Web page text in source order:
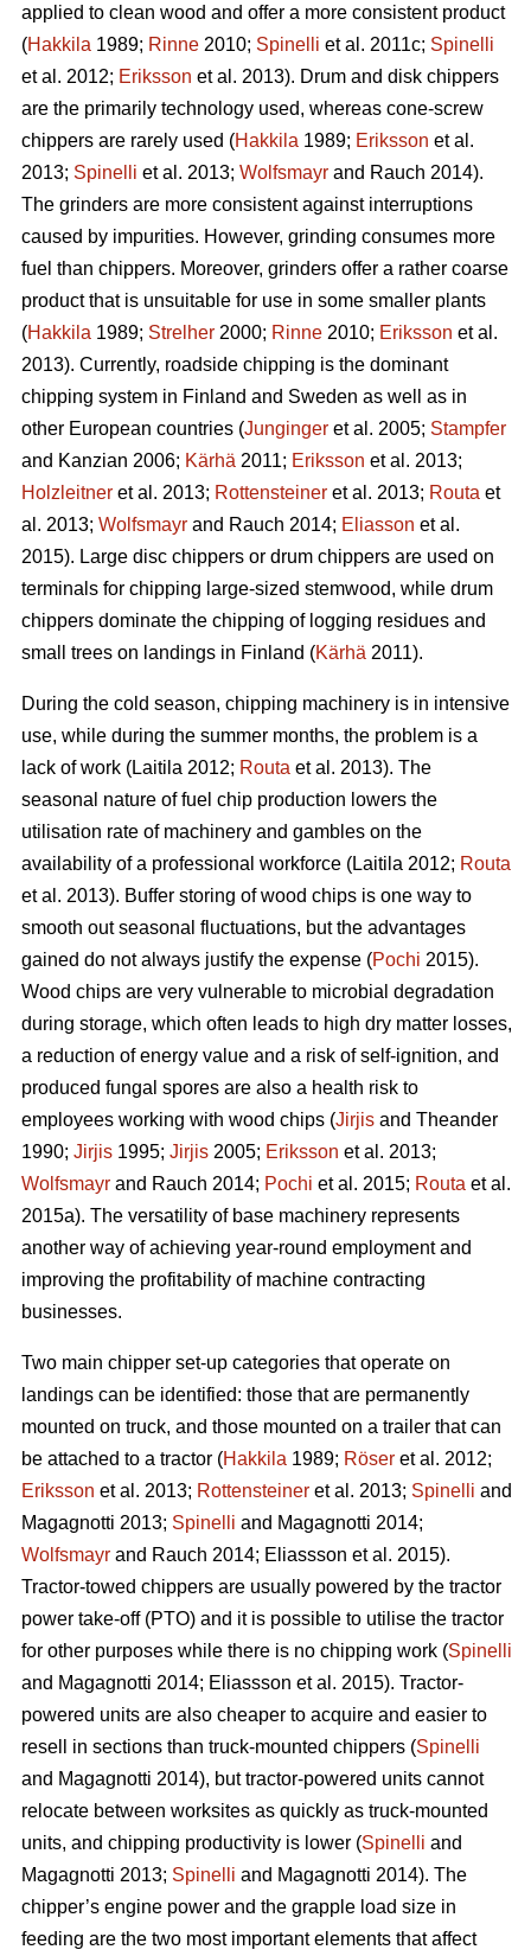
applied to clean wood and offer a more consistent product
(Hakkila 1989; Rinne 2010; Spinelli et al. 2011c; Spinelli
et al. 2012; Eriksson et al. 2013). Drum and disk chippers
are the primarily technology used, whereas cone-screw
chippers are rarely used (Hakkila 1989; Eriksson et al.
2013; Spinelli et al. 2013; Wolfsmayr and Rauch 2014).
The grinders are more consistent against interruptions
caused by impurities. However, grinding consumes more
fuel than chippers. Moreover, grinders offer a rather coarse
product that is unsuitable for use in some smaller plants
(Hakkila 1989; Strelher 2000; Rinne 2010; Eriksson et al.
2013). Currently, roadside chipping is the dominant
chipping system in Finland and Sweden as well as in
other European countries (Junginger et al. 2005; Stampfer
and Kanzian 2006; Kärhä 2011; Eriksson et al. 2013;
Holzleitner et al. 2013; Rottensteiner et al. 2013; Routa et
al. 2013; Wolfsmayr and Rauch 2014; Eliasson et al.
2015). Large disc chippers or drum chippers are used on
terminals for chipping large-sized stemwood, while drum
chippers dominate the chipping of logging residues and
small trees on landings in Finland (Kärhä 2011).
During the cold season, chipping machinery is in intensive
use, while during the summer months, the problem is a
lack of work (Laitila 2012; Routa et al. 2013). The
seasonal nature of fuel chip production lowers the
utilisation rate of machinery and gambles on the
availability of a professional workforce (Laitila 2012; Routa
et al. 2013). Buffer storing of wood chips is one way to
smooth out seasonal fluctuations, but the advantages
gained do not always justify the expense (Pochi 2015).
Wood chips are very vulnerable to microbial degradation
during storage, which often leads to high dry matter losses,
a reduction of energy value and a risk of self-ignition, and
produced fungal spores are also a health risk to
employees working with wood chips (Jirjis and Theander
1990; Jirjis 1995; Jirjis 2005; Eriksson et al. 2013;
Wolfsmayr and Rauch 2014; Pochi et al. 2015; Routa et al.
2015a). The versatility of base machinery represents
another way of achieving year-round employment and
improving the profitability of machine contracting
businesses.
Two main chipper set-up categories that operate on
landings can be identified: those that are permanently
mounted on truck, and those mounted on a trailer that can
be attached to a tractor (Hakkila 1989; Röser et al. 2012;
Eriksson et al. 2013; Rottensteiner et al. 2013; Spinelli and
Magagnotti 2013; Spinelli and Magagnotti 2014;
Wolfsmayr and Rauch 2014; Eliassson et al. 2015).
Tractor-towed chippers are usually powered by the tractor
power take-off (PTO) and it is possible to utilise the tractor
for other purposes while there is no chipping work (Spinelli
and Magagnotti 2014; Eliassson et al. 2015). Tractor-
powered units are also cheaper to acquire and easier to
resell in sections than truck-mounted chippers (Spinelli
and Magagnotti 2014), but tractor-powered units cannot
relocate between worksites as quickly as truck-mounted
units, and chipping productivity is lower (Spinelli and
Magagnotti 2013; Spinelli and Magagnotti 2014). The
chipper’s engine power and the grapple load size in
feeding are the two most important elements that affect